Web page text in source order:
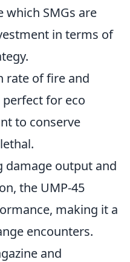
which SMGs are
in terms of
rate of fire and
for eco
to conserve
damage output and
the UMP-45
making it a
encounters.
and